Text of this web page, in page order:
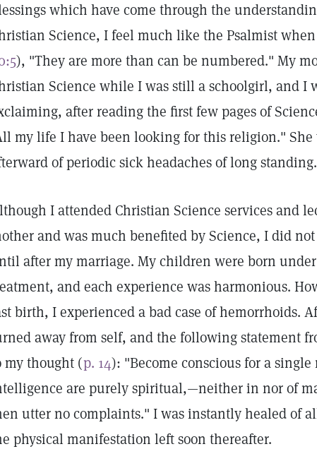
which have come through the
Science, I feel much like the Psalmist
), "They are more than can be numbered." My
Science while I was still a schoolgirl, and I
after reading the first few pages of
my life I have been looking for this religion." She
of periodic sick headaches of long standing.
I attended Christian Science services and
and was much benefited by Science, I did
after my marriage. My children were born
and each experience was harmonious.
birth, I experienced a bad case of hemorrhoids.
away from self, and the following statement
my thought (p. 14): "Become conscious for a
are purely spiritual,—neither in nor of
utter no complaints." I was instantly healed of
physical manifestation left soon thereafter.